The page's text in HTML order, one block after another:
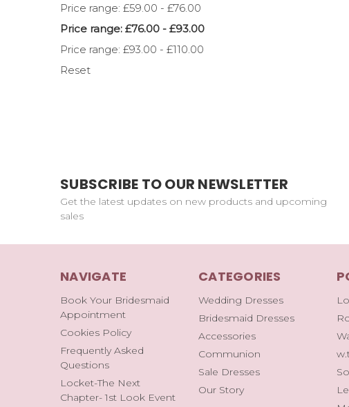
Price range: £59.00 - £76.00
Price range: £76.00 - £93.00
Price range: £93.00 - £110.00
Reset
SUBSCRIBE TO OUR NEWSLETTER
Get the latest updates on new products and upcoming
sales
NAVIGATE
Book Your Bridesmaid
Appointment
Cookies Policy
Frequently Asked
Questions
Locket-The Next
Chapter- 1st Look Event
CATEGORIES
Wedding Dresses
Bridesmaid Dresses
Accessories
Communion
Sale Dresses
Our Story